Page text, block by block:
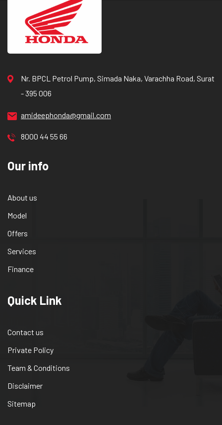
Nr. BPCL Petrol Pump, Simada Naka, Varachha Road, Surat
- 395 006
amideephonda@gmail.com
8000 44 55 66
Our info
About us
Model
Offers
Services
Finance
Quick Link
Contact us
Private Policy
Team & Conditions
Disclaimer
Sitemap